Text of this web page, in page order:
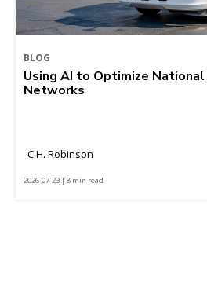
BLOG
Using AI to Optimize
Networks
C.H. Robinson
2026-07-23 | 8 min read